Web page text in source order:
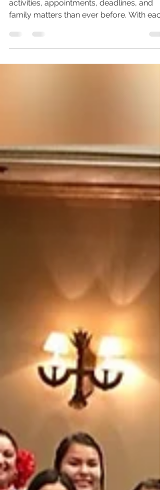
These days it seems we are juggling more
activities, appointments, deadlines, and
family matters than ever before. With